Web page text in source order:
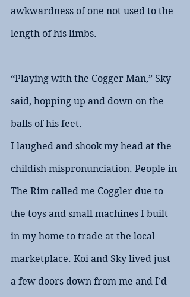
awkwardness of one not used to the
length of his limbs.
“Playing with the Cogger Man,” Sky
said, hopping up and down on the
balls of his feet.
I laughed and shook my head at the
childish mispronunciation. People in
The Rim called me Coggler due to
the toys and small machines I built
in my home to trade at the local
marketplace. Koi and Sky lived just
a few doors down from me and I’d